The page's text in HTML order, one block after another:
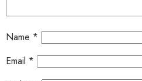
Name *
Email *